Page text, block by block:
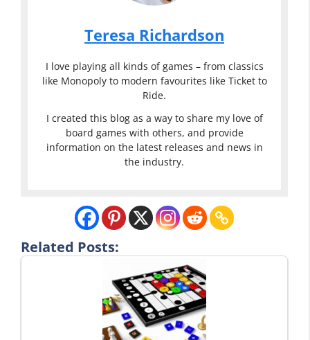
Teresa Richardson
I love playing all kinds of games – from classics
like Monopoly to modern favourites like Ticket to
Ride.
I created this blog as a way to share my love of
board games with others, and provide
information on the latest releases and news in
the industry.
Related Posts: